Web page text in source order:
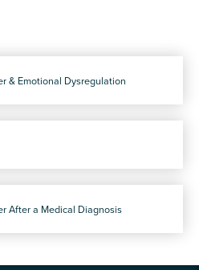
& Emotional Dysregulation
After a Medical Diagnosis